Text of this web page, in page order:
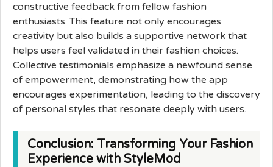
constructive feedback from fellow fashion
enthusiasts. This feature not only encourages
creativity but also builds a supportive network that
helps users feel validated in their fashion choices.
Collective testimonials emphasize a newfound sense
of empowerment, demonstrating how the app
encourages experimentation, leading to the discovery
of personal styles that resonate deeply with users.
Conclusion: Transforming Your Fashion
Experience with StyleMod